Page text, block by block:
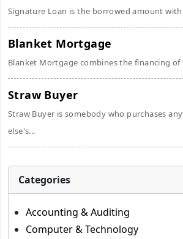
Signature Loan is the borrowed amount with
Blanket Mortgage
Blanket Mortgage combines the financing of
Straw Buyer
Straw Buyer is somebody who purchases
else's...
Categories
Accounting & Auditing
Computer & Technology